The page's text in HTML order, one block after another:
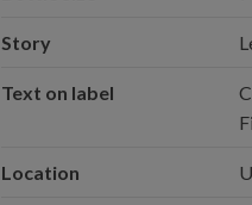
Story
Text on label
Location